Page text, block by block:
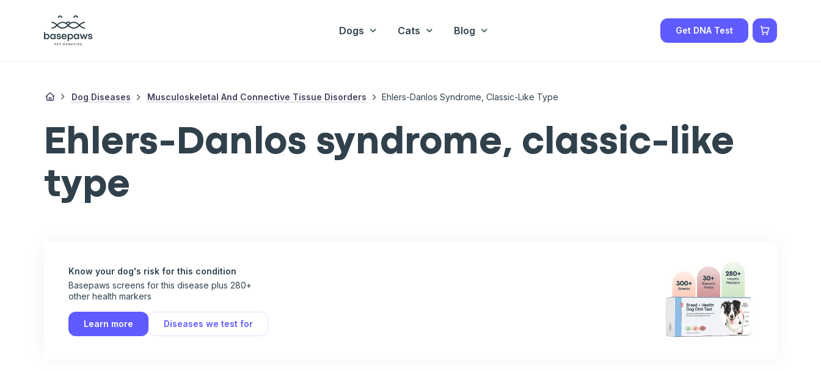
Dogs Cats Blog Get DNA Test
Dog Diseases Musculoskeletal And Connective Tissue Disorders Ehlers-Danlos Syndrome, Classic-Like Type
Ehlers-Danlos syndrome, classic-like
type
Know your dog's risk for this condition
Basepaws screens for this disease plus 280+
other health markers
Learn more Diseases we test for